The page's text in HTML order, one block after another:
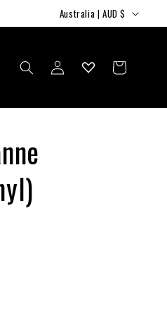
o
n
Australia | AUD $
Log
Cart